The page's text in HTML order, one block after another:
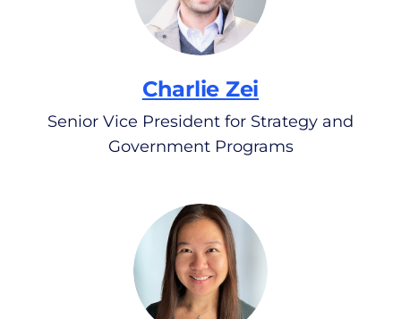
Charlie Zei
Senior Vice President for Strategy and
Government Programs